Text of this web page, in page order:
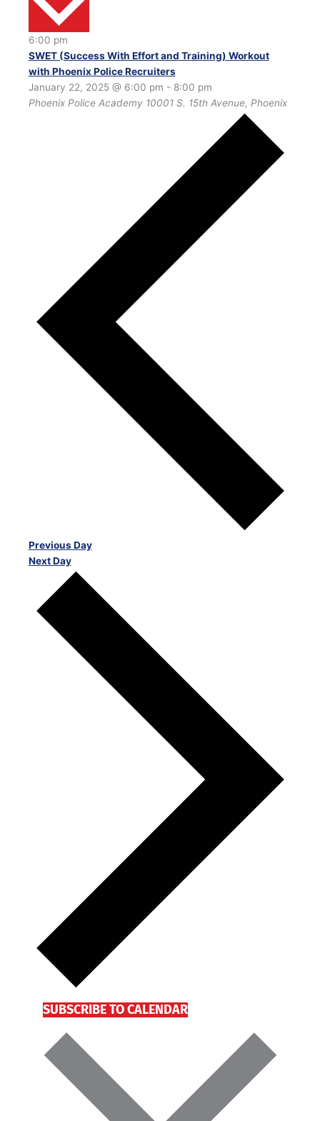
6:00 pm
SWET (Success With Effort and Training) Workout
with Phoenix Police Recruiters
January 22, 2025 @ 6:00 pm - 8:00 pm
Phoenix Police Academy 10001 S. 15th Avenue, Phoenix
Previous Day
Next Day
SUBSCRIBE TO CALENDAR